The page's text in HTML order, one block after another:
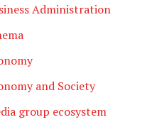
Administration
and Society
group ecosystem